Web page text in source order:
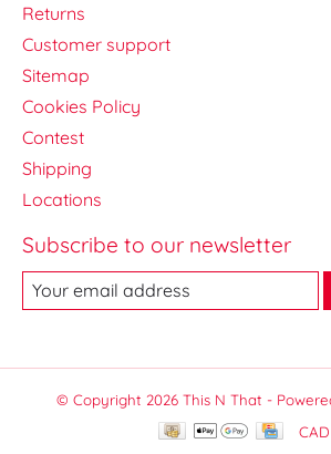
Returns
Customer support
Sitemap
Cookies Policy
Contest
Shipping
Locations
Subscribe to our newsletter
© Copyright 2026 This N That -
CAD